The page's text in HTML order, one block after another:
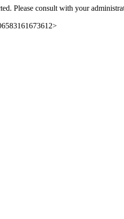
Please consult with your